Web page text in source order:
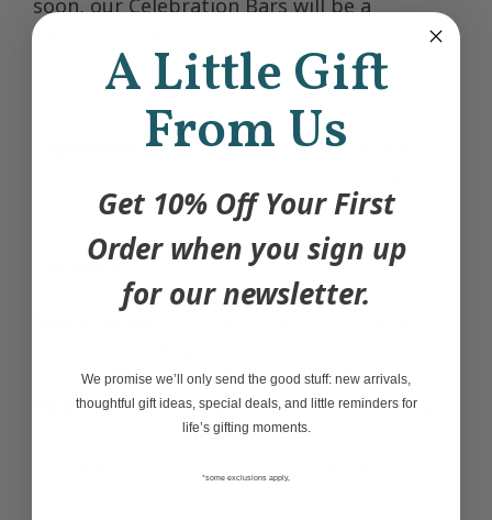
soon, our Celebration Bars will be a
welcome treat.
Ingredients:Dark chocolate (cocoa mass,
(with peanut and/or soybean oil).
Contains:Milk, Soy, Hazelnuts.
May contain:
Milk Chocolate Ingredients:Milk chocolate
(sugar, whole milk powder, cocoa butter,
A Little Gift
From Us
Get 10% Off Your First
Order when you sign up
for our newsletter.
We promise we’ll only send the good stuff: new arrivals,
thoughtful gift ideas, special deals, and little reminders for
life’s gifting moments.
*some exclusions apply,